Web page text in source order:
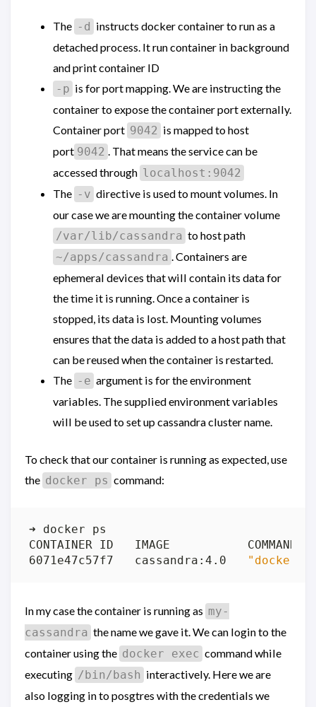
The -d instructs docker container to run as a
detached process. It run container in background
and print container ID
-p is for port mapping. We are instructing the
container to expose the container port externally.
Container port 9042 is mapped to host
port 9042 . That means the service can be
accessed through localhost:9042
The -v directive is used to mount volumes. In
our case we are mounting the container volume
/var/lib/cassandra to host path
~/apps/cassandra . Containers are
ephemeral devices that will contain its data for
the time it is running. Once a container is
stopped, its data is lost. Mounting volumes
ensures that the data is added to a host path that
can be reused when the container is restarted.
The -e argument is for the environment
variables. The supplied environment variables
will be used to set up cassandra cluster name.
To check that our container is running as expected, use
the docker ps command:
6071e47c57f7   cassandra:4.0 "docker-
In my case the container is running as my-
cassandra the name we gave it. We can login to the
container using the docker exec command while
executing /bin/bash interactively. Here we are
also logging in to posgtres with the credentials we